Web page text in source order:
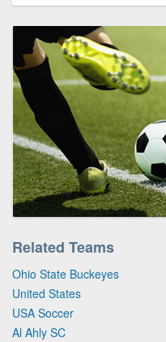
Related Teams
Ohio State Buckeyes
United States
USA Soccer
Al Ahly SC